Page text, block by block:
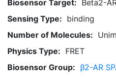
Biosensor Target: Beta2-
Sensing Type: binding
Number of Molecules:
Physics Type: FRET
Biosensor Group: β2-AR